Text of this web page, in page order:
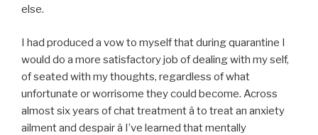
else.
I had produced a vow to myself that during quarantine I
would do a more satisfactory job of dealing with my self,
of seated with my thoughts, regardless of what
unfortunate or worrisome they could become. Across
almost six years of chat treatment â to treat an anxiety
ailment and despair â I’ve learned that mentally